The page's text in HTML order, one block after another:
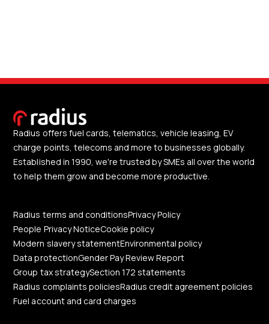
Radius offers fuel cards, telematics, vehicle leasing, EV
charge points, telecoms and more to businesses globally.
Established in 1990, we're trusted by SMEs all over the world
to help them grow and become more productive.
Radius terms and conditionsPrivacy Policy
People Privacy NoticeCookie policy
Modern slavery statementEnvironmental policy
Data protectionGender Pay Review Report
Group tax strategySection 172 statements
Radius complaints policiesRadius credit agreement policies
Fuel account and card charges